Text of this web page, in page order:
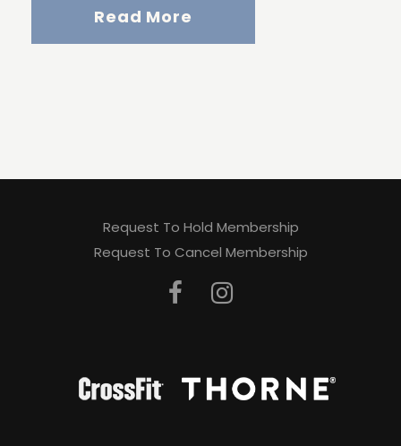
Read More
Request To Hold Membership
Request To Cancel Membership